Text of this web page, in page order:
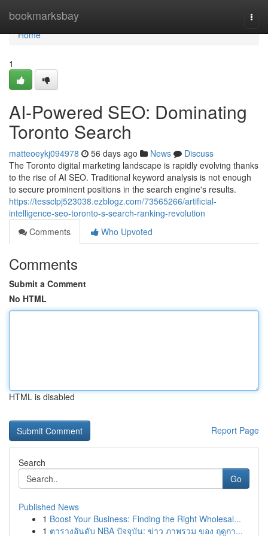
bookmarksbay
Home
Home
1
AI-Powered SEO: Dominating
Toronto Search
matteoeykj094978 56 days ago News
Discuss
The Toronto digital marketing landscape is rapidly evolving thanks
to the rise of AI SEO. Traditional keyword analysis is not enough
to secure prominent positions in the search engine's results.
https://tessclpj523038.ezblogz.com/73565266/artificial-
intelligence-seo-toronto-s-search-ranking-revolution
Comments
Who Upvoted
Comments
Submit a Comment
No HTML
HTML is disabled
Report Page
Search
Go
Published News
1 Boost Your Business: Finding the Right Wholesal...
1 ตารางอันดับ NBA ปัจจุบัน: ข่าว ภาพรวม ของ ฤดูกา...